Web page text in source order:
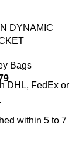
DYNAMIC
Bags
DHL, FedEx or
within 5 to 7